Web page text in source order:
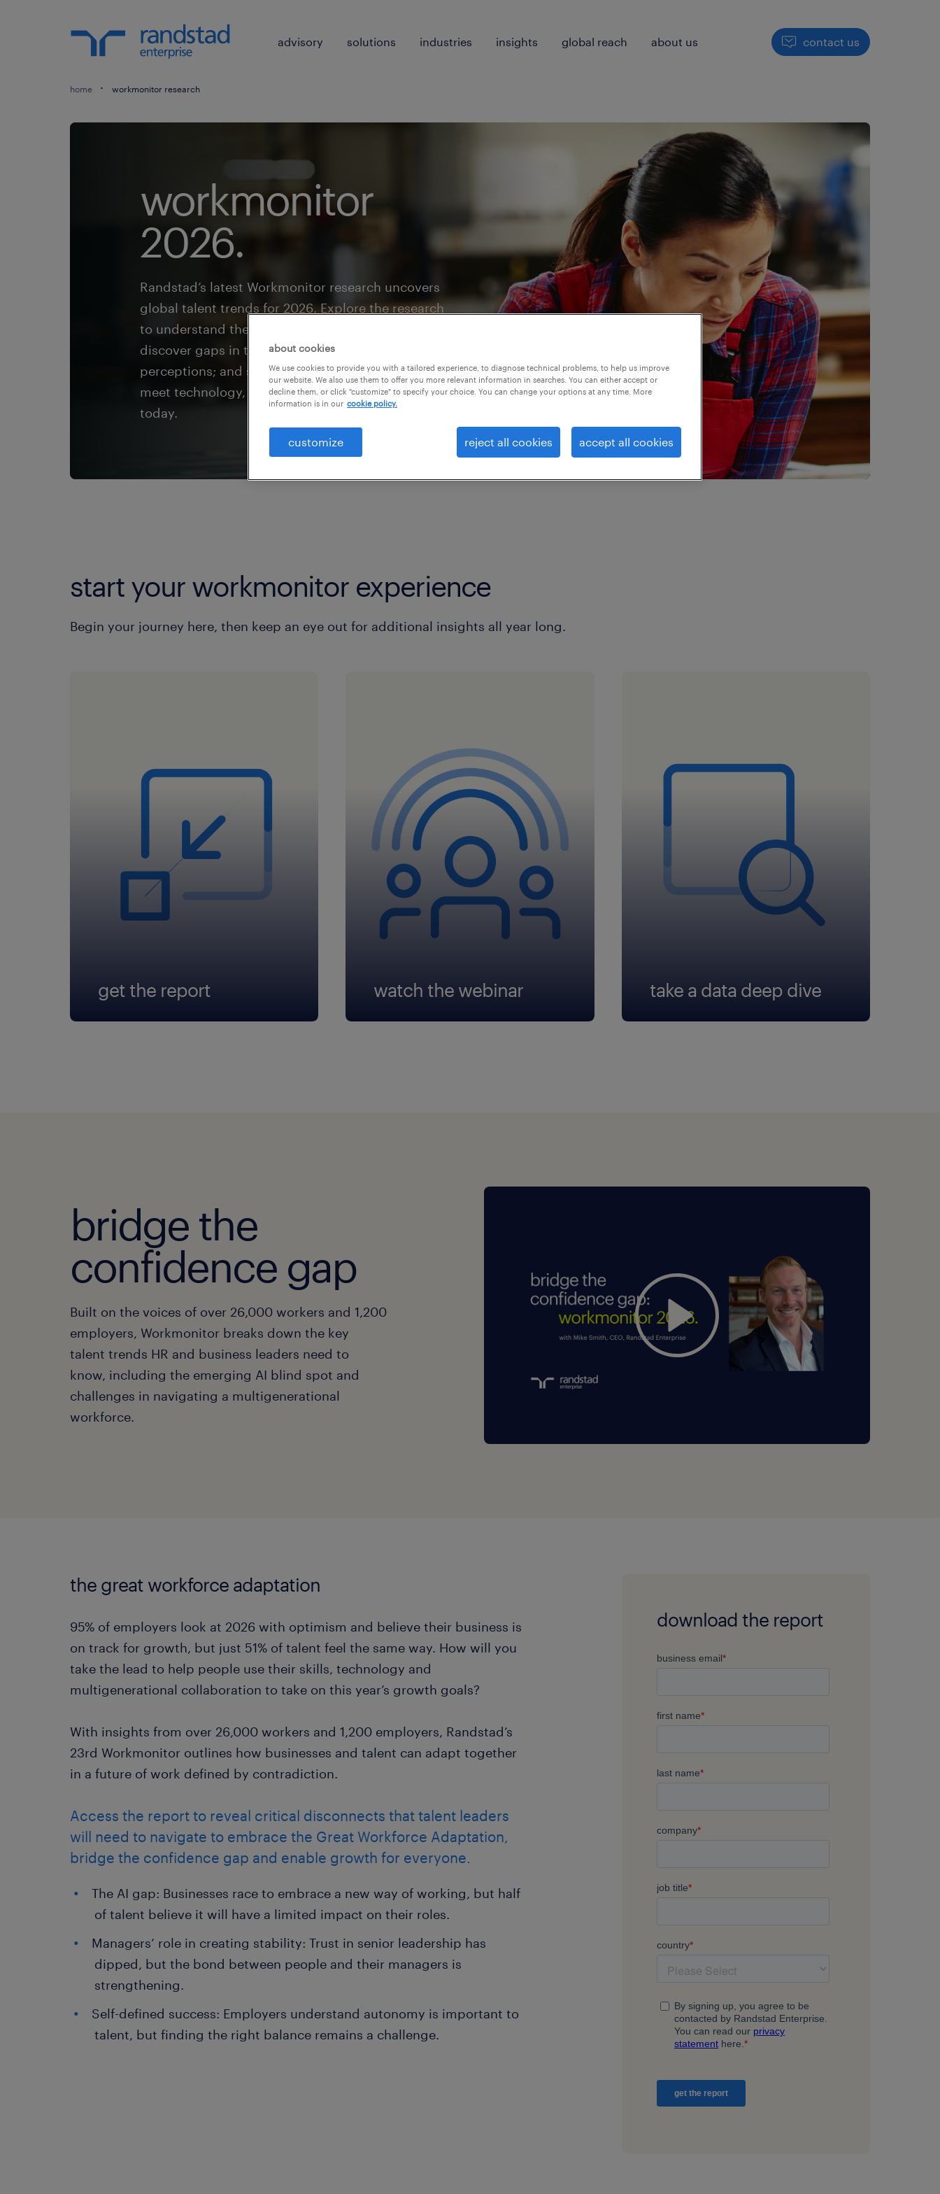
advisory solutions industries insights global reach about us contact us
home workmonitor research
workmonitor
2026.
Randstad’s latest Workmonitor research uncovers
global talent trends for 2026. Explore the research
to understand the Great Workplace Adaptation;
discover gaps in talent expectations and employer
perceptions; and see how HR leaders are rising to
meet technology, economic and business shifts
today.
start your workmonitor experience
Begin your journey here, then keep an eye out for additional insights all year long.
get the report watch the webinar take a data deep dive
bridge the
confidence gap
Built on the voices of over 26,000 workers and 1,200
employers, Workmonitor breaks down the key
talent trends HR and business leaders need to
know, including the emerging AI blind spot and
challenges in navigating a multigenerational
workforce.
the great workforce adaptation
95% of employers look at 2026 with optimism and believe their business is
on track for growth, but just 51% of talent feel the same way. How will you
take the lead to help people use their skills, technology and
multigenerational collaboration to take on this year’s growth goals?
With insights from over 26,000 workers and 1,200 employers, Randstad’s
23rd Workmonitor outlines how businesses and talent can adapt together
in a future of work defined by contradiction.
Access the report to reveal critical disconnects that talent leaders
will need to navigate to embrace the Great Workforce Adaptation,
bridge the confidence gap and enable growth for everyone.
The AI gap: Businesses race to embrace a new way of working, but half
of talent believe it will have a limited impact on their roles.
Managers’ role in creating stability: Trust in senior leadership has
dipped, but the bond between people and their managers is
strengthening.
Self-defined success: Employers understand autonomy is important to
talent, but finding the right balance remains a challenge.
download the report
about cookies
We use cookies to provide you with a tailored experience, to diagnose technical problems, to help us improve
our website. We also use them to offer you more relevant information in searches. You can either accept or
decline them, or click "customize" to specify your choice. You can change your options at any time. More
information is in our cookie policy.
customize reject all cookies accept all cookies